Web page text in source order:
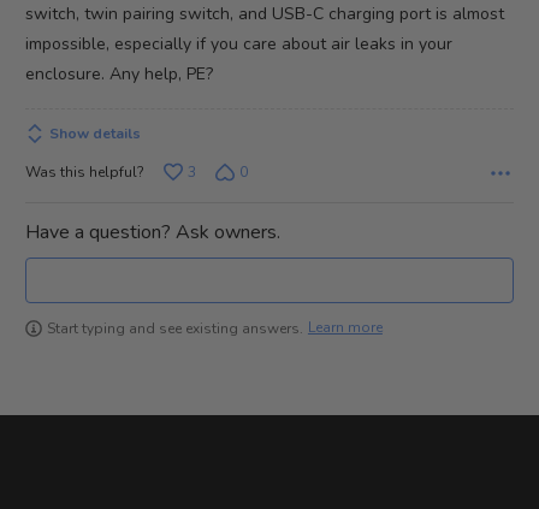
switch, twin pairing switch, and USB-C charging port is almost
impossible, especially if you care about air leaks in your
enclosure. Any help, PE?
Show details
Was this helpful?
3 0
Have a question? Ask owners.
Start typing and see existing answers. Learn more